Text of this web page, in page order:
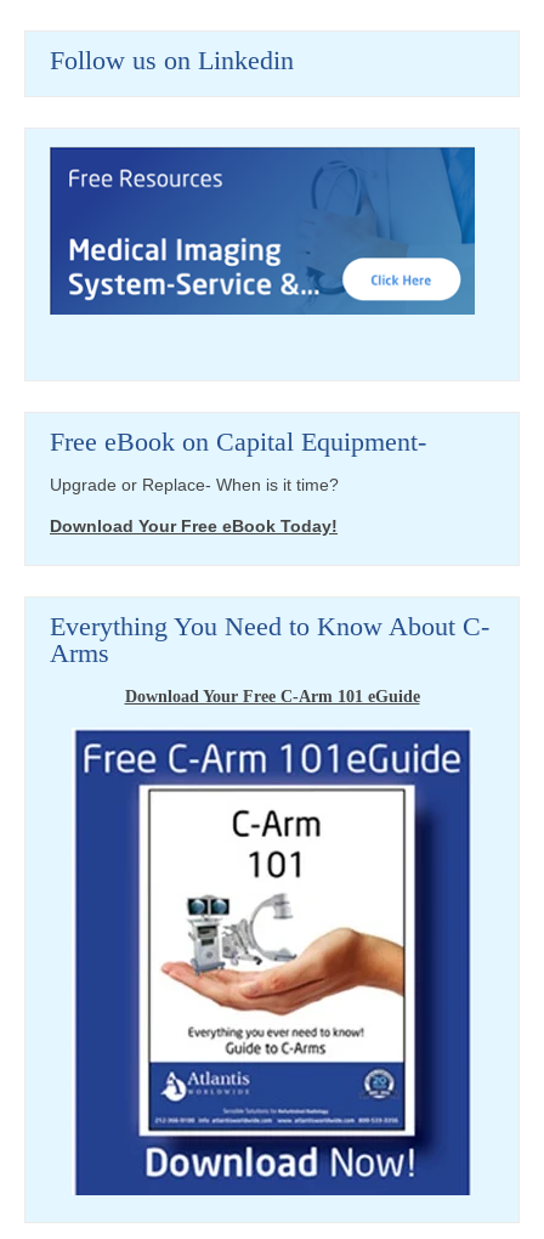
Follow us on Linkedin
Free eBook on Capital Equipment-
Upgrade or Replace- When is it time?
Download Your Free eBook Today!
Everything You Need to Know About C-
Arms
Download Your Free C-Arm 101 eGuide